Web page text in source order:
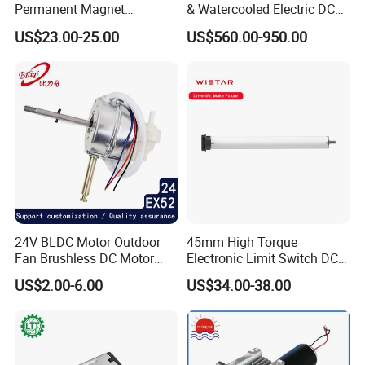
Permanent Magnet
Brushless BLDC Motor
(57mm flange 24V 100W
3000rpm)
US$23.00-25.00
& Watercooled Electric DC
Motor 30kw
US$560.00-950.00
24V BLDC Motor Outdoor
Fan Brushless DC Motor
Desktop Fan Electric Motor
with Drive Board Gearbox
US$2.00-6.00
45mm High Torque
Electronic Limit Switch DC
Tubular Motor for Roller
Shutter/Zip Screen/Awning
US$34.00-38.00